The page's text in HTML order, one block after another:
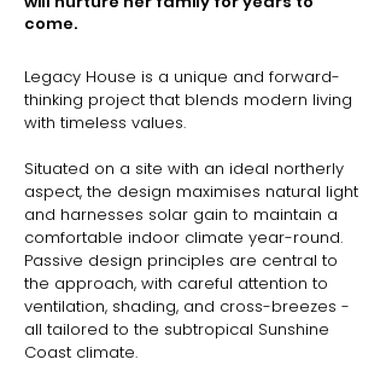
come.
Legacy House is a unique and forward-
thinking project that blends modern living
with timeless values.
Situated on a site with an ideal northerly
aspect, the design maximises natural light
and harnesses solar gain to maintain a
comfortable indoor climate year-round.
Passive design principles are central to
the approach, with careful attention to
ventilation, shading, and cross-breezes -
all tailored to the subtropical Sunshine
Coast climate.